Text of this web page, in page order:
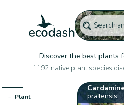
Discover the best plants
1192 native plant species
− Plant
pratensis